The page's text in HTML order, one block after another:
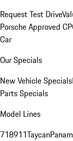
Request Test Drive
Porsche Approved
Car
Our Specials
New Vehicle Specials
Parts Specials
Model Lines
718911Taycan